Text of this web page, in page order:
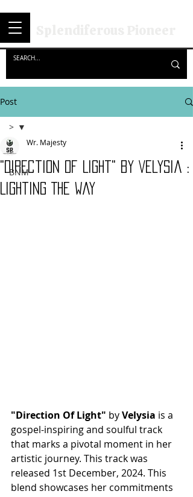
Post
>
BNM
>
"Direction Of Light" by Velysia :
Lighting The Way
Wr. Majesty
"Direction Of Light" by Velysia is a
gospel-inspiring and soulful track
that marks a pivotal moment in her
artistic journey. This track was
released 1st December, 2024. This
blend showcases her commitments